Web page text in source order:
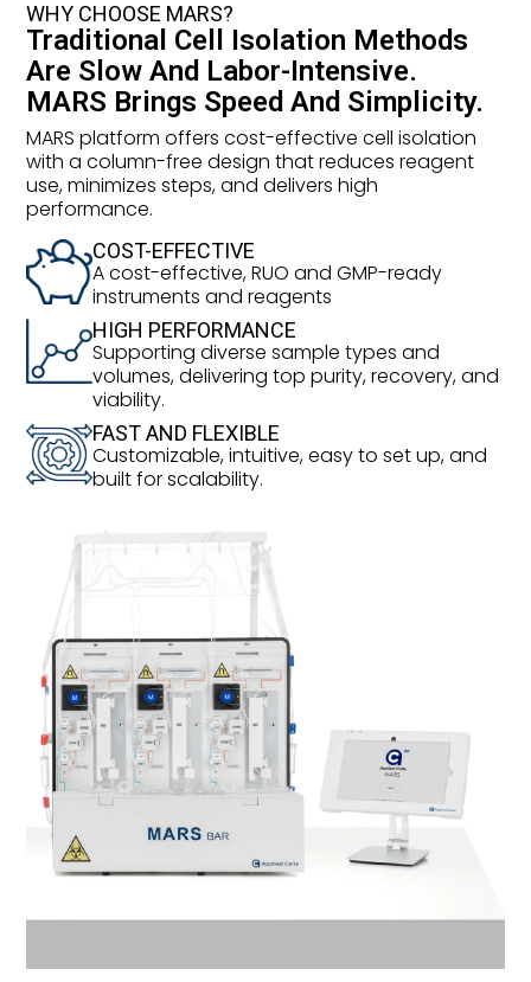
WHY CHOOSE MARS?
Traditional Cell Isolation Methods
Are Slow And Labor-Intensive.
MARS Brings Speed And Simplicity.
MARS platform offers cost-effective cell isolation
with a column-free design that reduces reagent
use, minimizes steps, and delivers high
performance.
COST-EFFECTIVE
A cost-effective, RUO and GMP-ready
instruments and reagents
HIGH PERFORMANCE
Supporting diverse sample types and
volumes, delivering top purity, recovery, and
viability.
FAST AND FLEXIBLE
Customizable, intuitive, easy to set up, and
built for scalability.